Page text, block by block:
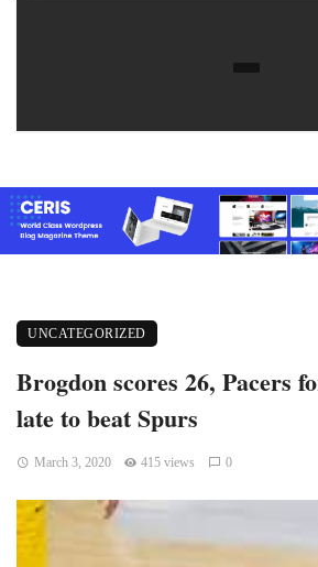
UNCATEGORIZED
Brogdon scores 26, Pacers
late to beat Spurs
March 3, 2020 415 views 0